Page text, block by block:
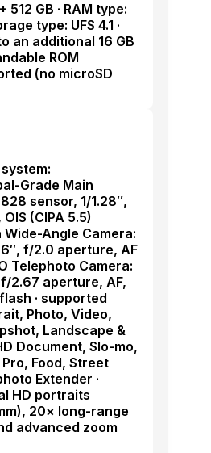
512 GB · RAM type:
type: UFS 4.1 ·
an additional 16 GB
ROM
(no microSD
Grade Main
sensor, 1/1.28″,
(CIPA 5.5)
Wide-Angle Camera:
f/2.0 aperture, AF
Telephoto Camera:
f/2.67 aperture, AF,
· supported
Photo, Video,
Landscape &
Document, Slo-mo,
Food, Street
Extender ·
HD portraits
20× long-range
advanced zoom